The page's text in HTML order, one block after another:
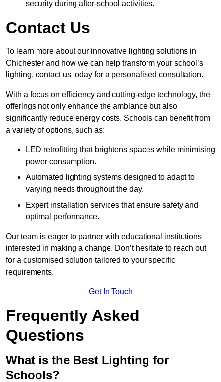
security during after-school activities.
Contact Us
To learn more about our innovative lighting solutions in
Chichester and how we can help transform your school’s
lighting, contact us today for a personalised consultation.
With a focus on efficiency and cutting-edge technology, the
offerings not only enhance the ambiance but also
significantly reduce energy costs. Schools can benefit from
a variety of options, such as:
LED retrofitting that brightens spaces while minimising
power consumption.
Automated lighting systems designed to adapt to
varying needs throughout the day.
Expert installation services that ensure safety and
optimal performance.
Our team is eager to partner with educational institutions
interested in making a change. Don’t hesitate to reach out
for a customised solution tailored to your specific
requirements.
Get In Touch
Frequently Asked
Questions
What is the Best Lighting for
Schools?